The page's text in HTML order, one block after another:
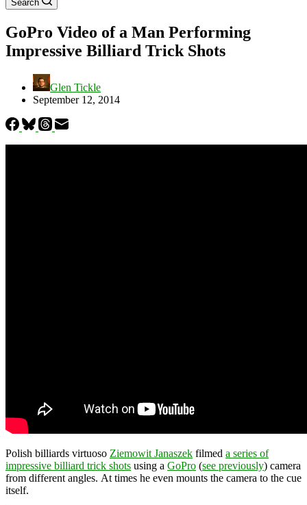
Search
GoPro Video of a Man Performing
Impressive Billiard Trick Shots
Glen Tickle
September 12, 2014
Polish billiards virtuoso Ziemowit Janaszek filmed a series of
impressive billiard trick shots using a GoPro (see previously) camera
from different angles. At times he even mounts the camera to the cue
itself.